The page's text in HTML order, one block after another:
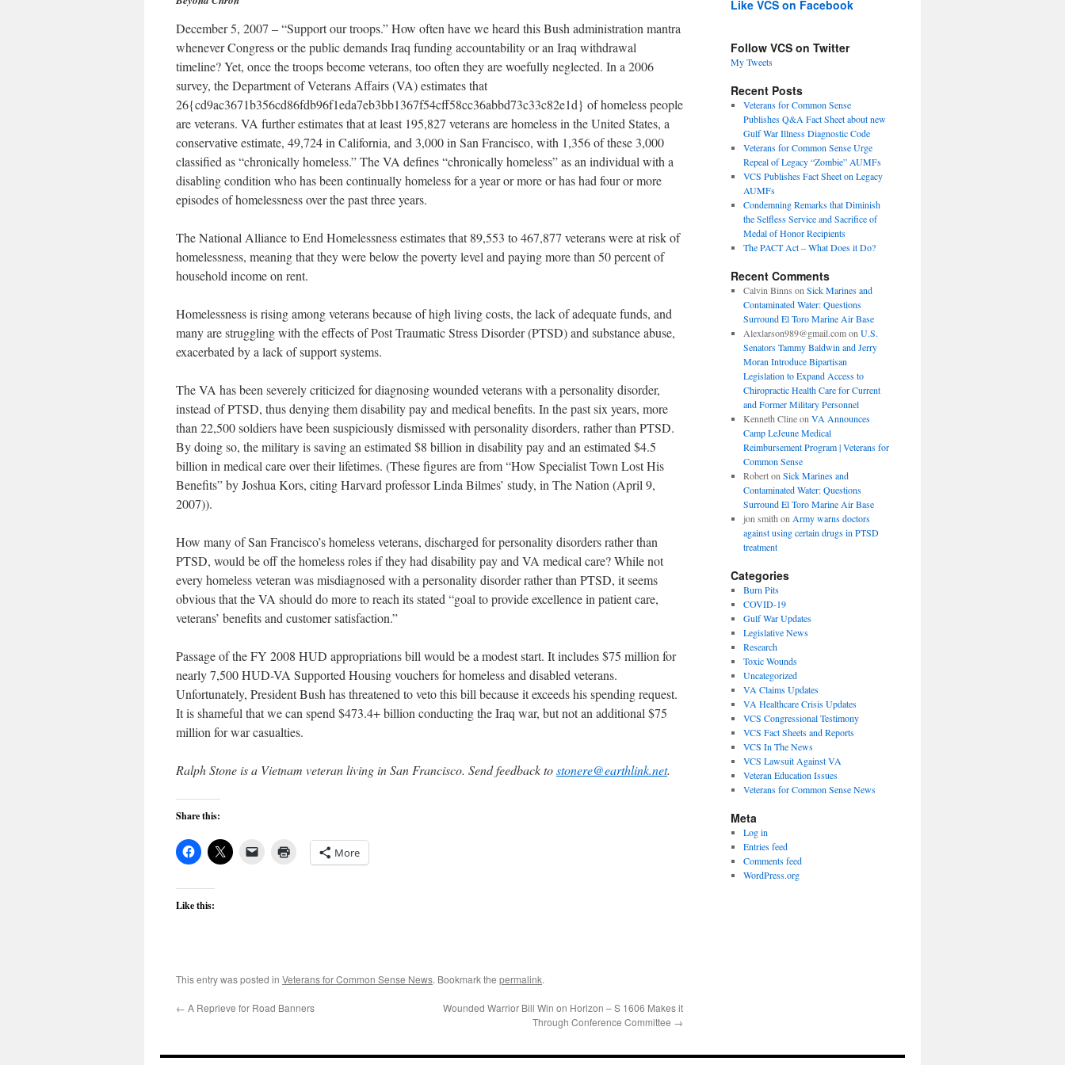
December 5, 2007 – “Support our troops.” How often have we heard this Bush administration mantra
whenever Congress or the public demands Iraq funding accountability or an Iraq withdrawal
timeline? Yet, once the troops become veterans, too often they are woefully neglected. In a 2006
survey, the Department of Veterans Affairs (VA) estimates that
26{cd9ac3671b356cd86fdb96f1eda7eb3bb1367f54cff58cc36abbd73c33c82e1d} of homeless people
are veterans. VA further estimates that at least 195,827 veterans are homeless in the United States, a
conservative estimate, 49,724 in California, and 3,000 in San Francisco, with 1,356 of these 3,000
classified as “chronically homeless.” The VA defines “chronically homeless” as an individual with a
disabling condition who has been continually homeless for a year or more or has had four or more
episodes of homelessness over the past three years.
The National Alliance to End Homelessness estimates that 89,553 to 467,877 veterans were at risk of
homelessness, meaning that they were below the poverty level and paying more than 50 percent of
household income on rent.
Homelessness is rising among veterans because of high living costs, the lack of adequate funds, and
many are struggling with the effects of Post Traumatic Stress Disorder (PTSD) and substance abuse,
exacerbated by a lack of support systems.
The VA has been severely criticized for diagnosing wounded veterans with a personality disorder,
instead of PTSD, thus denying them disability pay and medical benefits. In the past six years, more
than 22,500 soldiers have been suspiciously dismissed with personality disorders, rather than PTSD.
By doing so, the military is saving an estimated $8 billion in disability pay and an estimated $4.5
billion in medical care over their lifetimes. (These figures are from “How Specialist Town Lost His
Benefits” by Joshua Kors, citing Harvard professor Linda Bilmes’ study, in The Nation (April 9,
2007)).
How many of San Francisco’s homeless veterans, discharged for personality disorders rather than
PTSD, would be off the homeless roles if they had disability pay and VA medical care? While not
every homeless veteran was misdiagnosed with a personality disorder rather than PTSD, it seems
obvious that the VA should do more to reach its stated “goal to provide excellence in patient care,
veterans’ benefits and customer satisfaction.”
Passage of the FY 2008 HUD appropriations bill would be a modest start. It includes $75 million for
nearly 7,500 HUD-VA Supported Housing vouchers for homeless and disabled veterans.
Unfortunately, President Bush has threatened to veto this bill because it exceeds his spending request.
It is shameful that we can spend $473.4+ billion conducting the Iraq war, but not an additional $75
million for war casualties.
Ralph Stone is a Vietnam veteran living in San Francisco. Send feedback tostonere@earthlink.net.
Share this:
More
Like this:
This entry was posted in Veterans for Common Sense News. Bookmark the permalink.
← A Reprieve for Road Banners
Wounded Warrior Bill Win on Horizon – S 1606 Makes it
Through Conference Committee →
Like VCS on Facebook
Follow VCS on Twitter
My Tweets
Recent Posts
Veterans for Common Sense
Publishes Q&A Fact Sheet about new
Gulf War Illness Diagnostic Code
Veterans for Common Sense Urge
Repeal of Legacy “Zombie” AUMFs
VCS Publishes Fact Sheet on Legacy
AUMFs
Condemning Remarks that Diminish
the Selfless Service and Sacrifice of
Medal of Honor Recipients
The PACT Act – What Does it Do?
Recent Comments
Calvin Binns on Sick Marines and
Contaminated Water: Questions
Surround El Toro Marine Air Base
Alexlarson989@gmail.comon U.S.
Senators Tammy Baldwin and Jerry
Moran Introduce Bipartisan
Legislation to Expand Access to
Chiropractic Health Care for Current
and Former Military Personnel
Kenneth Clineon VA Announces
Camp LeJeune Medical
Reimbursement Program | Veterans for
Common Sense
Roberton Sick Marines and
Contaminated Water: Questions
Surround El Toro Marine Air Base
jon smith on Army warns doctors
against using certain drugs in PTSD
treatment
Categories
Burn Pits
COVID-19
Gulf War Updates
Legislative News
Research
Toxic Wounds
Uncategorized
VA Claims Updates
VA Healthcare Crisis Updates
VCS Congressional Testimony
VCS Fact Sheets and Reports
VCS In The News
VCS Lawsuit Against VA
Veteran Education Issues
Veterans for Common Sense News
Meta
Log in
Entries feed
Comments feed
WordPress.org